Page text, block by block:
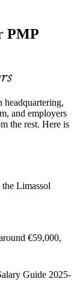
the seafront
plan schedules,
agile work, but
balanced
PMP helps
e-architect
PMP
headquartering,
and employers
the rest. Here is
Limassol
€59,000,
or required
Guide 2025-